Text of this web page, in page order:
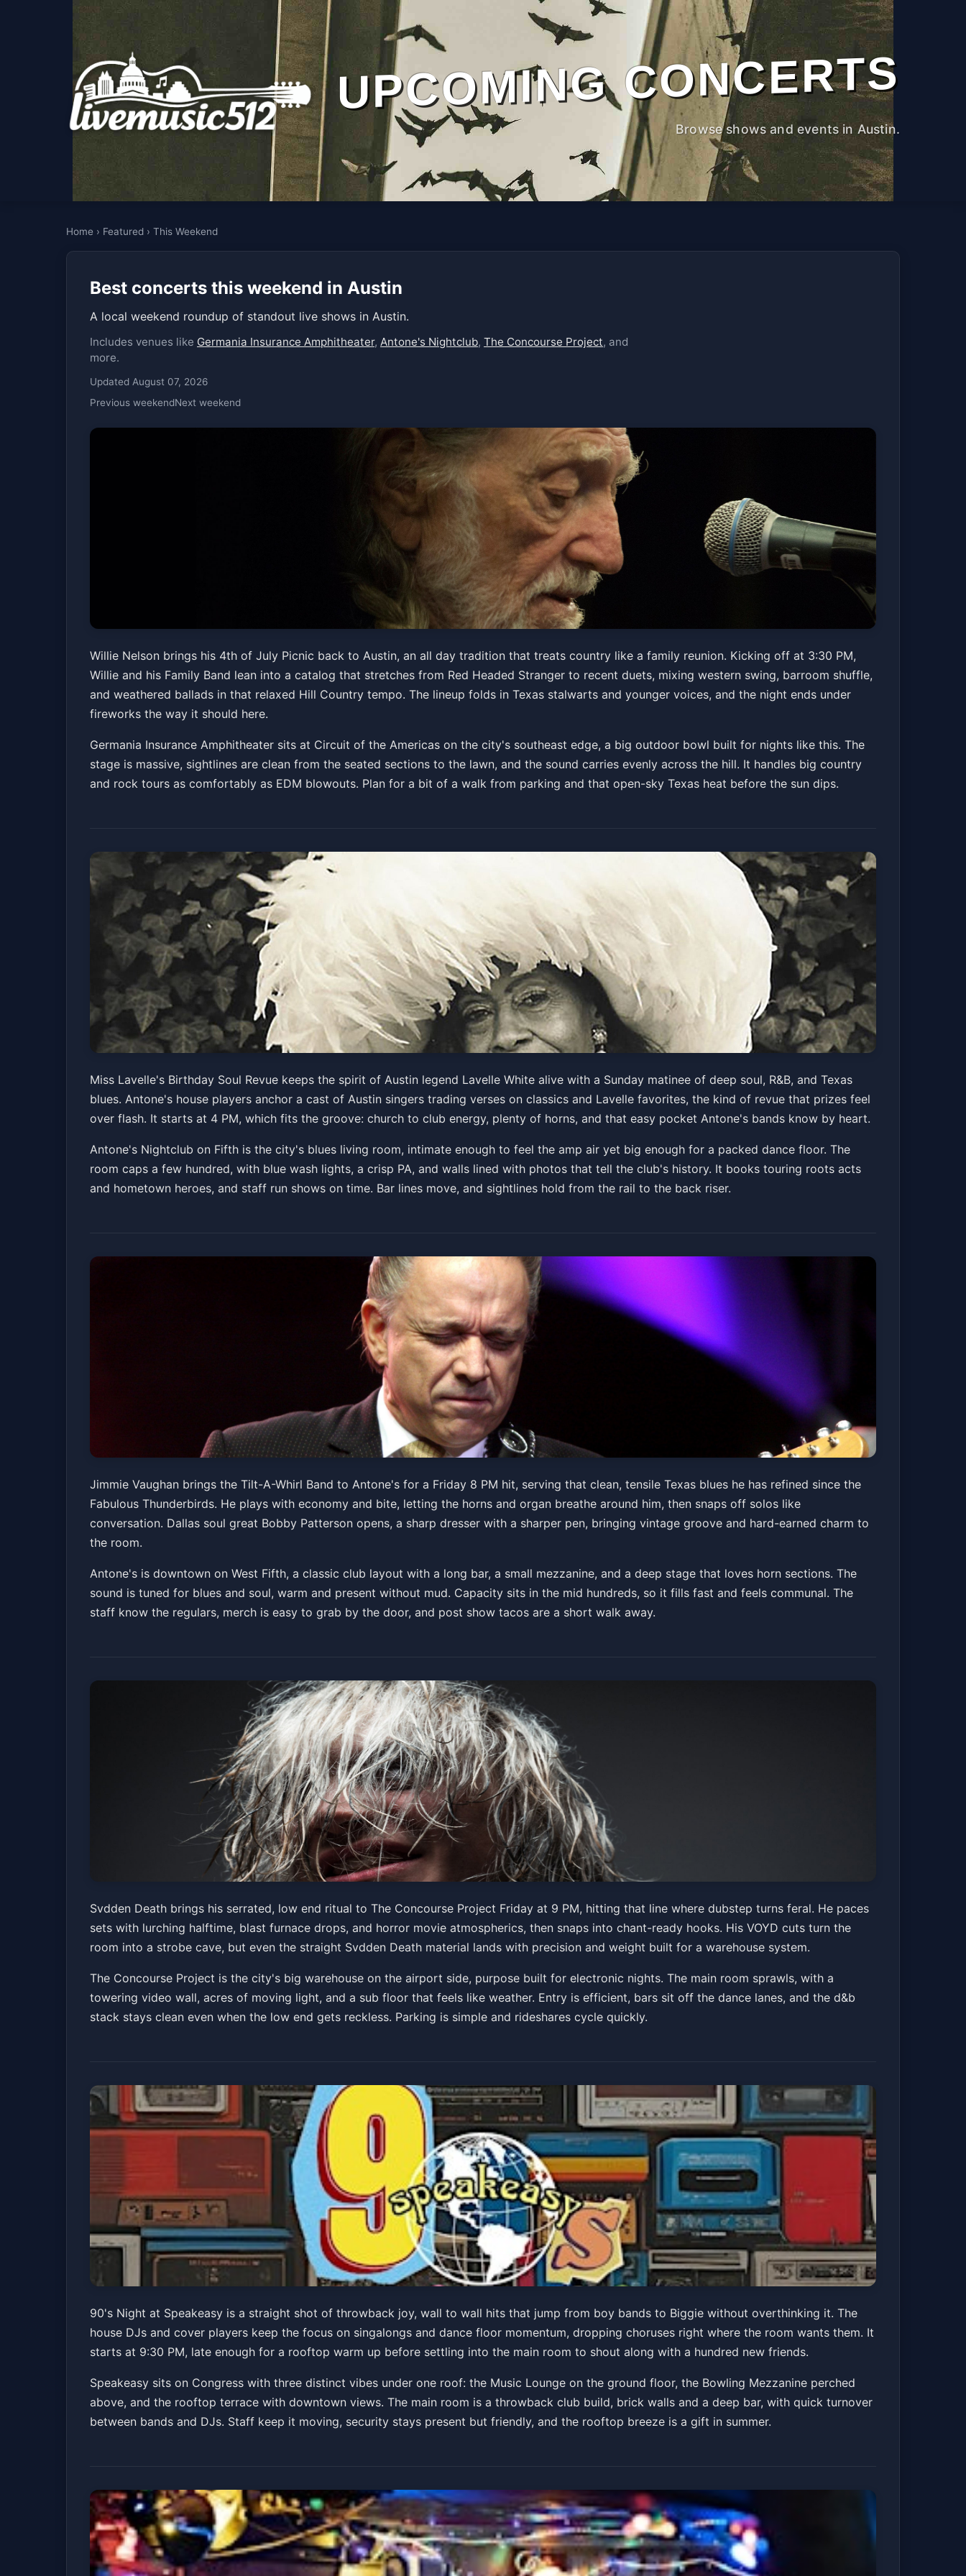
UPCOMING CONCERTS
Browse shows and events in Austin.
Home › Featured › This Weekend
Best concerts this weekend in Austin
A local weekend roundup of standout live shows in Austin.
Includes venues like Germania Insurance Amphitheater, Antone's Nightclub, The Concourse Project, and
more.
Updated August 07, 2026
Previous weekendNext weekend
Willie Nelson's 4th of July Picnic and Fireworks
Germania Insurance AmphitheaterSat, Jul 04 at 3:30 PM
Get Tickets
Willie Nelson brings his 4th of July Picnic back to Austin, an all day tradition that treats country like a family reunion. Kicking off at 3:30 PM,
Willie and his Family Band lean into a catalog that stretches from Red Headed Stranger to recent duets, mixing western swing, barroom shuffle,
and weathered ballads in that relaxed Hill Country tempo. The lineup folds in Texas stalwarts and younger voices, and the night ends under
fireworks the way it should here.
Germania Insurance Amphitheater sits at Circuit of the Americas on the city's southeast edge, a big outdoor bowl built for nights like this. The
stage is massive, sightlines are clean from the seated sections to the lawn, and the sound carries evenly across the hill. It handles big country
and rock tours as comfortably as EDM blowouts. Plan for a bit of a walk from parking and that open-sky Texas heat before the sun dips.
Miss Lavelle's Birthday Soul Revue
Antone's NightclubSun, Jul 05 at 4:00 PM
Get Tickets
Miss Lavelle's Birthday Soul Revue keeps the spirit of Austin legend Lavelle White alive with a Sunday matinee of deep soul, R&B, and Texas
blues. Antone's house players anchor a cast of Austin singers trading verses on classics and Lavelle favorites, the kind of revue that prizes feel
over flash. It starts at 4 PM, which fits the groove: church to club energy, plenty of horns, and that easy pocket Antone's bands know by heart.
Antone's Nightclub on Fifth is the city's blues living room, intimate enough to feel the amp air yet big enough for a packed dance floor. The
room caps a few hundred, with blue wash lights, a crisp PA, and walls lined with photos that tell the club's history. It books touring roots acts
and hometown heroes, and staff run shows on time. Bar lines move, and sightlines hold from the rail to the back riser.
Jimmie Vaughan & the Tilt-A-Whirl Band w/ Bobby Patterson
Antone's NightclubFri, Jul 03 at 8:00 PM
Get Tickets
Jimmie Vaughan brings the Tilt-A-Whirl Band to Antone's for a Friday 8 PM hit, serving that clean, tensile Texas blues he has refined since the
Fabulous Thunderbirds. He plays with economy and bite, letting the horns and organ breathe around him, then snaps off solos like
conversation. Dallas soul great Bobby Patterson opens, a sharp dresser with a sharper pen, bringing vintage groove and hard-earned charm to
the room.
Antone's is downtown on West Fifth, a classic club layout with a long bar, a small mezzanine, and a deep stage that loves horn sections. The
sound is tuned for blues and soul, warm and present without mud. Capacity sits in the mid hundreds, so it fills fast and feels communal. The
staff know the regulars, merch is easy to grab by the door, and post show tacos are a short walk away.
Svdden Death (21 and Over)
The Concourse ProjectFri, Jul 03 at 9:00 PM
Get Tickets
Svdden Death brings his serrated, low end ritual to The Concourse Project Friday at 9 PM, hitting that line where dubstep turns feral. He paces
sets with lurching halftime, blast furnace drops, and horror movie atmospherics, then snaps into chant-ready hooks. His VOYD cuts turn the
room into a strobe cave, but even the straight Svdden Death material lands with precision and weight built for a warehouse system.
The Concourse Project is the city's big warehouse on the airport side, purpose built for electronic nights. The main room sprawls, with a
towering video wall, acres of moving light, and a sub floor that feels like weather. Entry is efficient, bars sit off the dance lanes, and the d&b
stack stays clean even when the low end gets reckless. Parking is simple and rideshares cycle quickly.
90's Night at Speakeasy
SpeakeasyFri, Jul 03 at 9:30 PM
Get Tickets
90's Night at Speakeasy is a straight shot of throwback joy, wall to wall hits that jump from boy bands to Biggie without overthinking it. The
house DJs and cover players keep the focus on singalongs and dance floor momentum, dropping choruses right where the room wants them. It
starts at 9:30 PM, late enough for a rooftop warm up before settling into the main room to shout along with a hundred new friends.
Speakeasy sits on Congress with three distinct vibes under one roof: the Music Lounge on the ground floor, the Bowling Mezzanine perched
above, and the rooftop terrace with downtown views. The main room is a throwback club build, brick walls and a deep bar, with quick turnover
between bands and DJs. Staff keep it moving, security stays present but friendly, and the rooftop breeze is a gift in summer.